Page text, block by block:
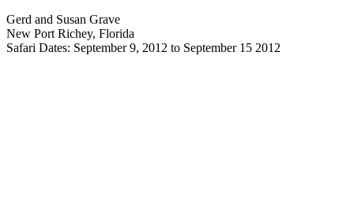
Gerd and Susan Grave
New Port Richey, Florida
Safari Dates: September 9, 2012 to September 15 2012